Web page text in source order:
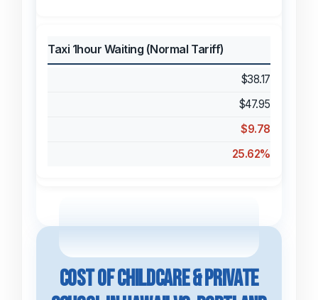
Taxi 1hour Waiting (Normal Tariff)
$38.17
$47.95
$9.78
25.62%
Cost of Childcare & Private